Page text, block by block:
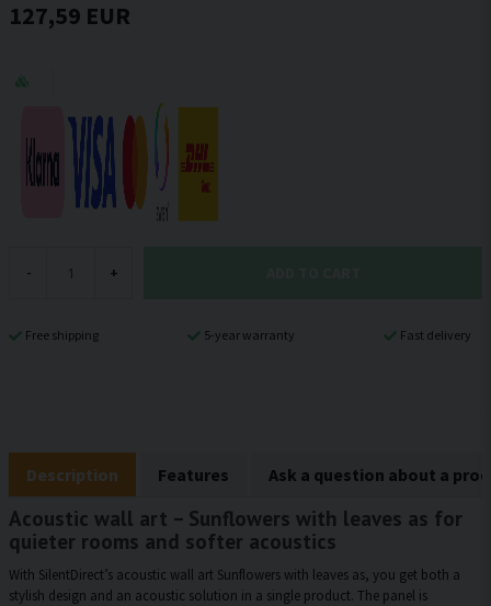
127,59 EUR
- +
Free shipping 5-year warranty Fast delivery
Description Features Ask a question about a
Acoustic wall art – Sunflowers with leaves as for
quieter rooms and softer acoustics
With SilentDirect’s acoustic wall art Sunflowers with leaves as, you get both a
stylish design and an acoustic solution in a single product. The panel is